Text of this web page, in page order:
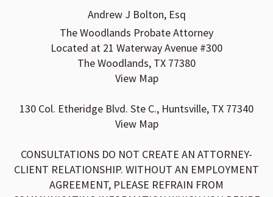
Andrew J Bolton, Esq
The Woodlands Probate Attorney
Located at 21 Waterway Avenue #300
The Woodlands, TX 77380
View Map
130 Col. Etheridge Blvd. Ste C., Huntsville, TX 77340
View Map
CONSULTATIONS DO NOT CREATE AN ATTORNEY-
CLIENT RELATIONSHIP. WITHOUT AN EMPLOYMENT
AGREEMENT, PLEASE REFRAIN FROM